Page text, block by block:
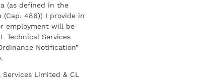
(as defined in the
(Cap. 486)) I provide in
employment will be
Technical Services
Notification”
Limited & CL